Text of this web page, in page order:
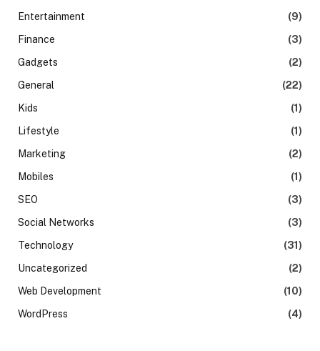
Entertainment
(9)
Finance
(3)
Gadgets
(2)
General
(22)
Kids
(1)
Lifestyle
(1)
Marketing
(2)
Mobiles
(1)
SEO
(3)
Social Networks
(3)
Technology
(31)
Uncategorized
(2)
Web Development
(10)
WordPress
(4)